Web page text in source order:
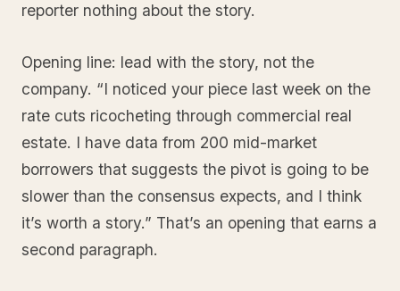
reporter nothing about the story.
Opening line: lead with the story, not the
company. “I noticed your piece last week on the
rate cuts ricocheting through commercial real
estate. I have data from 200 mid-market
borrowers that suggests the pivot is going to be
slower than the consensus expects, and I think
it’s worth a story.” That’s an opening that earns a
second paragraph.